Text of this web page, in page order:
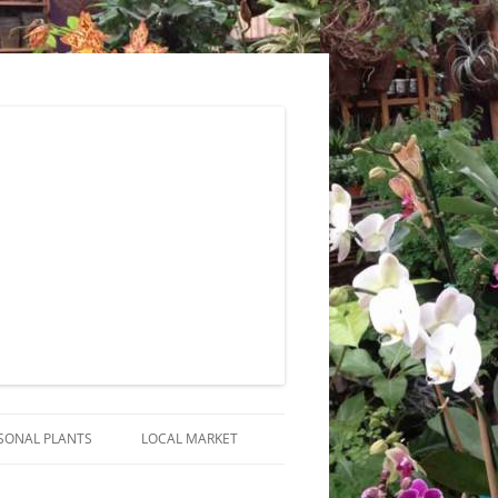
PLANTS LOCAL MARKET